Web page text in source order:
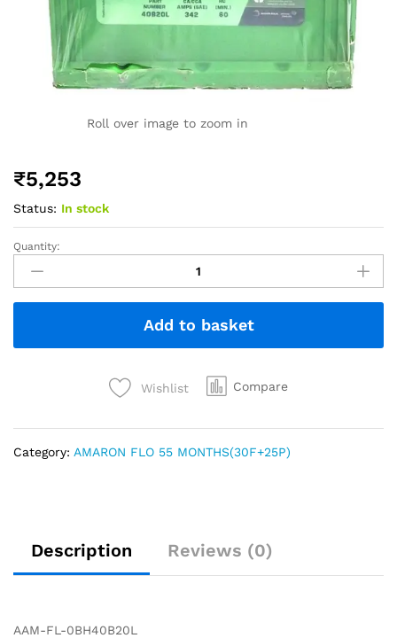
Roll over image to zoom in
₹5,253
Status: In stock
Quantity:
Add to basket
Wishlist Compare
Category: AMARON FLO 55 MONTHS(30F+25P)
Description Reviews (0)
AAM-FL-0BH40B20L